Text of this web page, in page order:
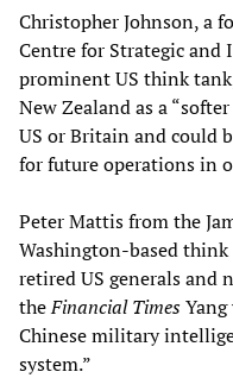
Christopher Johnson, a
Centre for Strategic
prominent US think
New Zealand as a
US or Britain and could
for future operations in
Peter Mattis from the
Washington-based
retired US generals and
theFinancial Times
Chinese military
system.”